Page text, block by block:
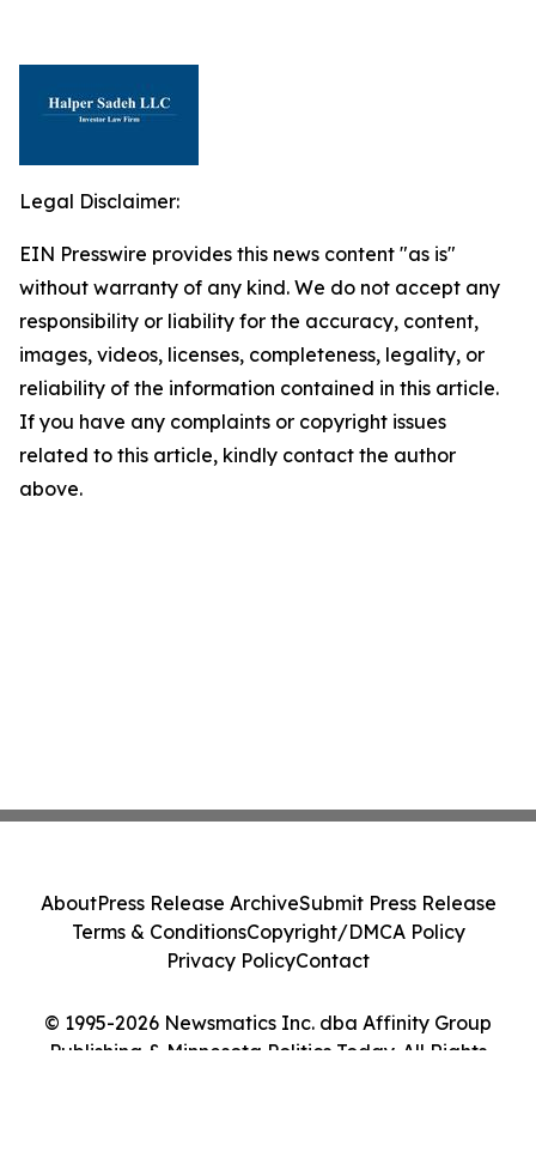
Legal Disclaimer:
EIN Presswire provides this news content "as is"
without warranty of any kind. We do not accept any
responsibility or liability for the accuracy, content,
images, videos, licenses, completeness, legality, or
reliability of the information contained in this article.
If you have any complaints or copyright issues
related to this article, kindly contact the author
above.
© 1995-2026 Newsmatics Inc. dba Affinity Group
Publishing & Minnesota Politics Today. All Rights
AboutPress Release ArchiveSubmit Press Release
Terms & ConditionsCopyright/DMCA Policy
Privacy PolicyContact